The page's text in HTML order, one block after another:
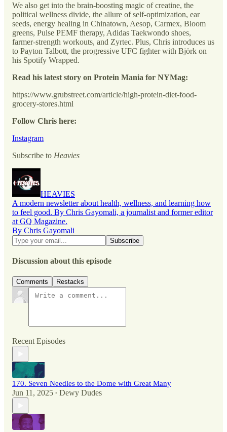
We also get into the brain-boosting magic of creatine, the
political wellness divide, the allure of self-optimization, ear
seeds, energy healing in Chinatown, Aesop, Carmex, Bloom
greens, Pulse PEMF therapy, Adidas Taekwondo shoes,
farmer-strength workouts, and Zyrtec. Plus, Chris introduces us
to Payton Talbott, the progressive UFC fighter with Björk on
his Spotify Wrapped.
Read his latest story on Protein Mania for NYMag:
https://www.grubstreet.com/article/high-protein-diet-food-
grocery-stores.html
Follow Chris here:
Instagram
Subscribe to Heavies
HEAVIES
A modern newsletter about health, wellness, and learning how
to feel good. By Chris Gayomali, a journalist and former editor
at GQ Magazine.
By Chris Gayomali
Discussion about this episode
Comments Restacks
Recent Episodes
170. Seven Needles to the Dome with Great Many
Jun 11, 2025 • Dewy Dudes